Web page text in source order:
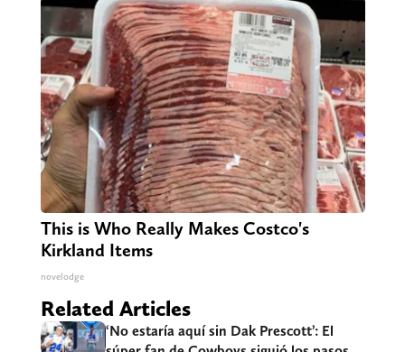
This is Who Really Makes Costco's
Kirkland Items
novelodge
Related Articles
‘No estaría aquí sin Dak Prescott’: El